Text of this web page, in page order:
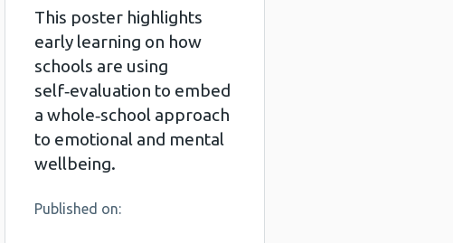
This poster highlights
early learning on how
schools are using
self‑evaluation to embed
a whole‑school approach
to emotional and mental
wellbeing.
Published on: